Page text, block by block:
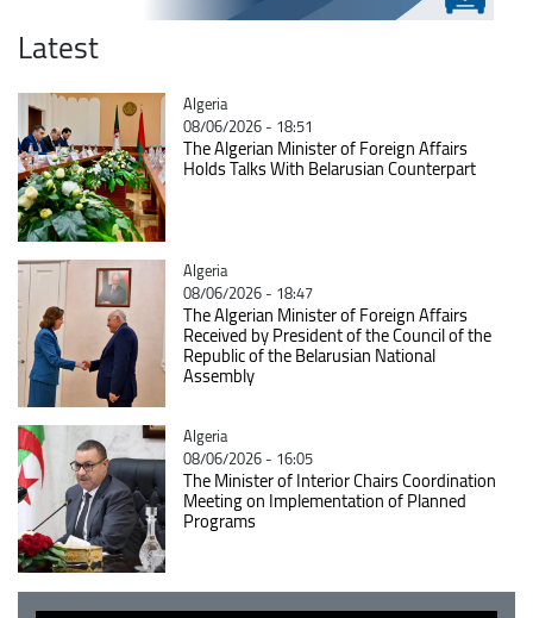
Latest
Catégorie
Algeria
08/06/2026 - 18:51
The Algerian Minister of Foreign Affairs
Holds Talks With Belarusian Counterpart
Catégorie
Algeria
08/06/2026 - 18:47
The Algerian Minister of Foreign Affairs
Received by President of the Council of the
Republic of the Belarusian National
Assembly
Catégorie
Algeria
08/06/2026 - 16:05
The Minister of Interior Chairs Coordination
Meeting on Implementation of Planned
Programs